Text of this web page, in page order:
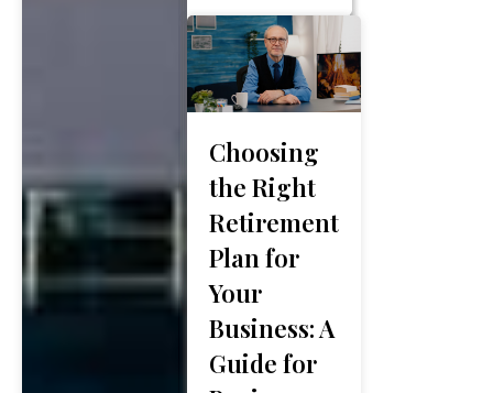
Memorial Day
holiday, U.S.
equity
markets
charged to
fresh all-time
highs across
all three
major indices,
with the S&P
500 posting
its ninth
consecutive
Choosing
the Right
Retirement
Plan for
Your
Business: A
Guide for